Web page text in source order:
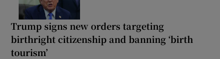
Trump signs new orders targeting
birthright citizenship and banning ‘birth
tourism’